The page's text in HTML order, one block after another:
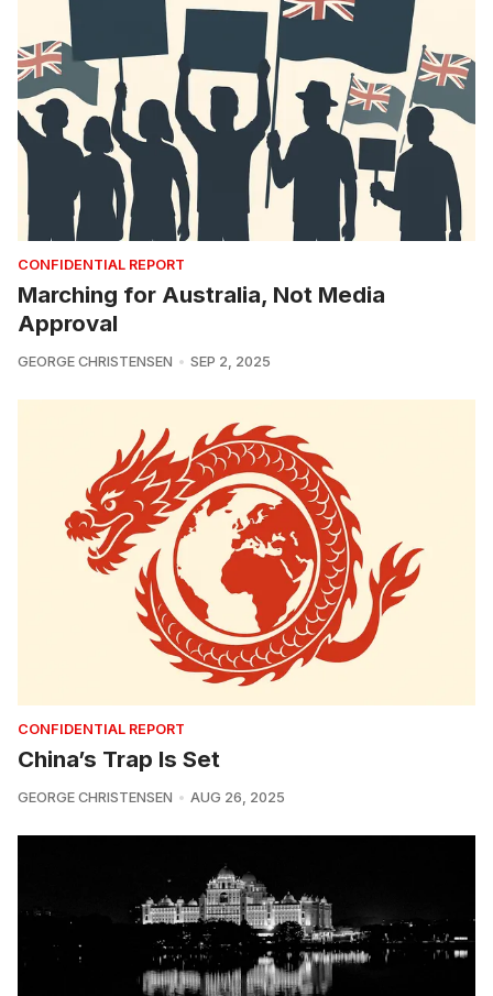
CONFIDENTIAL REPORT
Marching for Australia, Not Media
Approval
GEORGE CHRISTENSEN SEP 2, 2025
CONFIDENTIAL REPORT
China’s Trap Is Set
GEORGE CHRISTENSEN AUG 26, 2025